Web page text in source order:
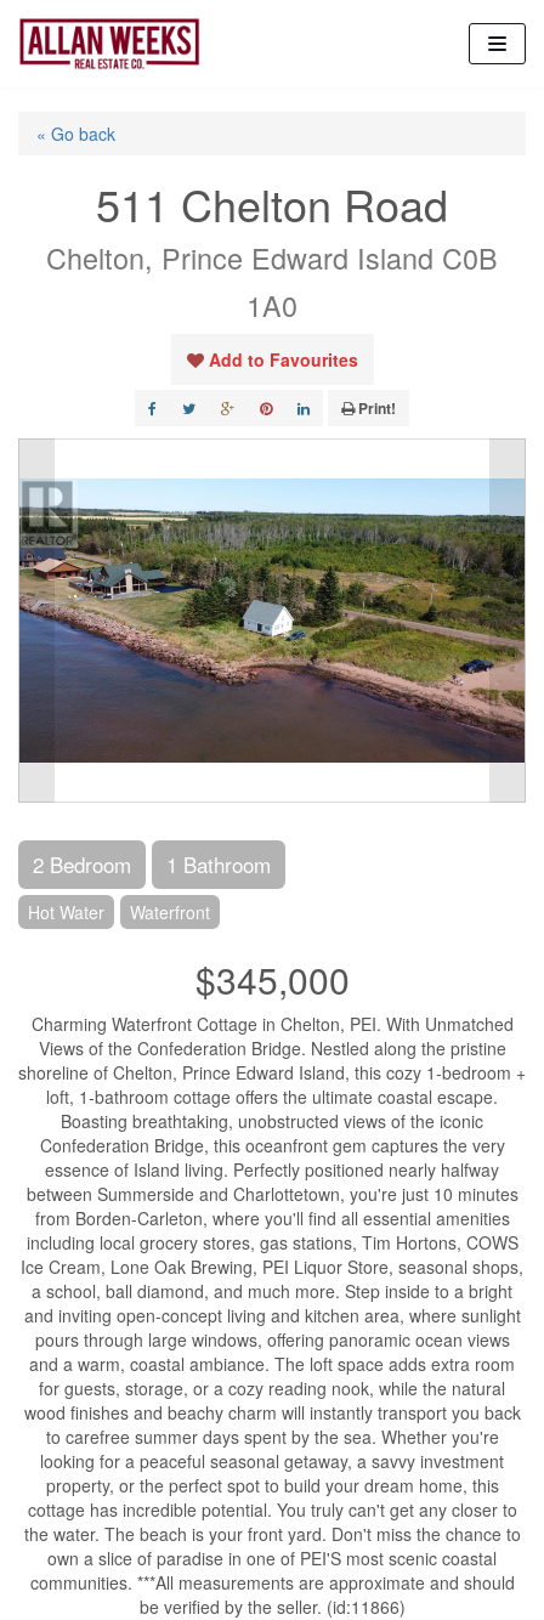
Skip
content
« Go back
511 Chelton Road
Chelton, Prince Edward Island C0B
1A0
Add to Favourites
Print!
2 Bedroom 1 Bathroom
Hot Water Waterfront
$345,000
Charming Waterfront Cottage in Chelton, PEI. With Unmatched
Views of the Confederation Bridge. Nestled along the pristine
shoreline of Chelton, Prince Edward Island, this cozy 1-bedroom +
loft, 1-bathroom cottage offers the ultimate coastal escape.
Boasting breathtaking, unobstructed views of the iconic
Confederation Bridge, this oceanfront gem captures the very
essence of Island living. Perfectly positioned nearly halfway
between Summerside and Charlottetown, you're just 10 minutes
from Borden-Carleton, where you'll find all essential amenities
including local grocery stores, gas stations, Tim Hortons, COWS
Ice Cream, Lone Oak Brewing, PEI Liquor Store, seasonal shops,
a school, ball diamond, and much more. Step inside to a bright
and inviting open-concept living and kitchen area, where sunlight
pours through large windows, offering panoramic ocean views
and a warm, coastal ambiance. The loft space adds extra room
for guests, storage, or a cozy reading nook, while the natural
wood finishes and beachy charm will instantly transport you back
to carefree summer days spent by the sea. Whether you're
looking for a peaceful seasonal getaway, a savvy investment
property, or the perfect spot to build your dream home, this
cottage has incredible potential. You truly can't get any closer to
the water. The beach is your front yard. Don't miss the chance to
own a slice of paradise in one of PEI'S most scenic coastal
communities. ***All measurements are approximate and should
be verified by the seller. (id:11866)